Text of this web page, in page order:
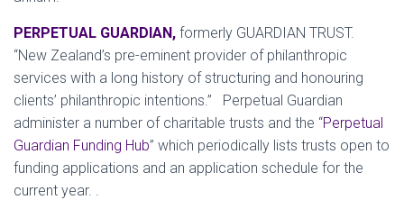
PERPETUAL GUARDIAN, formerly GUARDIAN TRUST.
“New Zealand’s pre-eminent provider of philanthropic
services with a long history of structuring and honouring
clients’ philanthropic intentions.” Perpetual Guardian
administer a number of charitable trusts and the “Perpetual
Guardian Funding Hub” which periodically lists trusts open to
funding applications and an application schedule for the
current year. .